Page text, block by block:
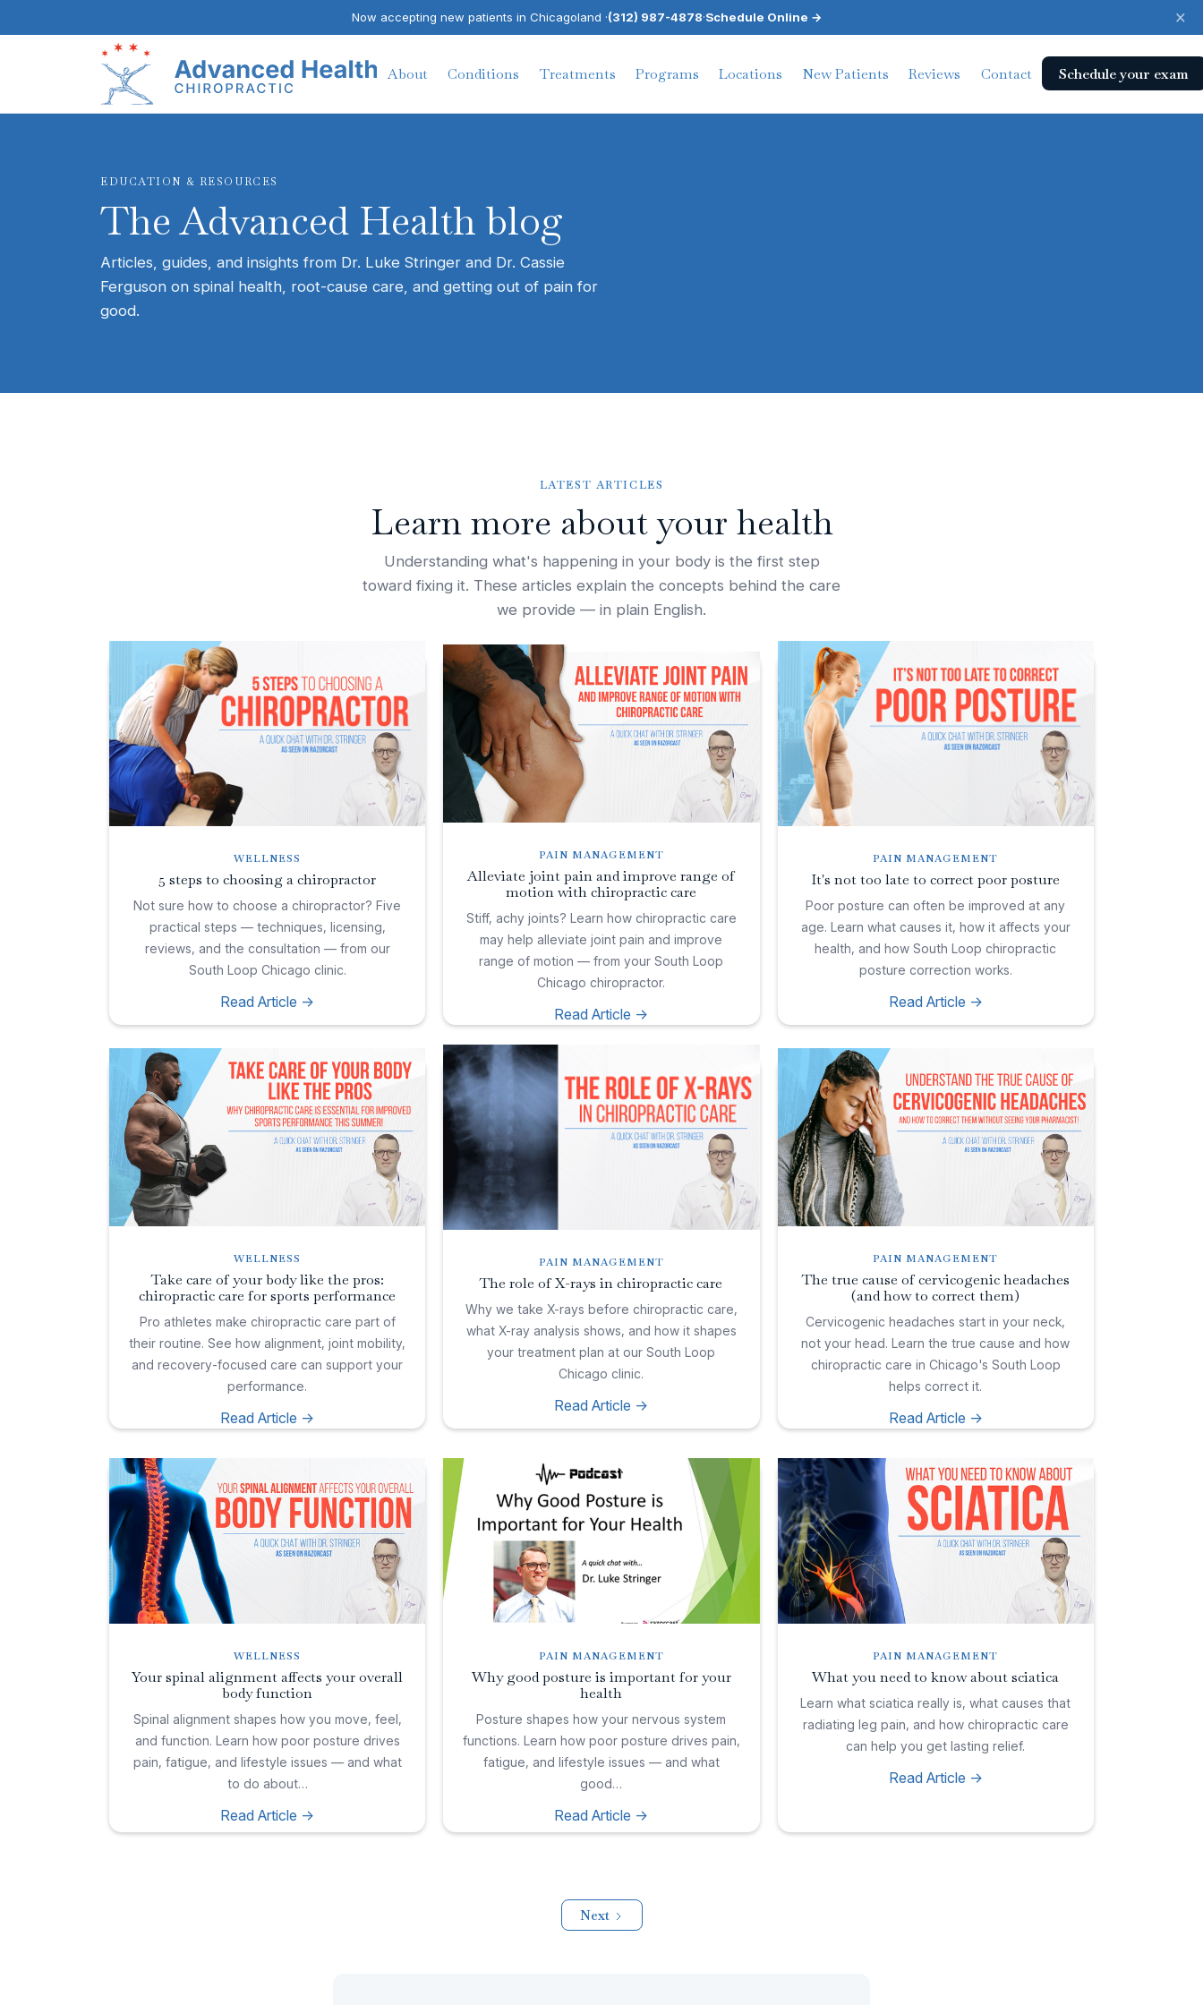
Now accepting new patients in Chicagoland ·(312) 987-4878·Schedule Online → ×
About Conditions Treatments Programs Locations New Patients Reviews Contact Schedule your exam
EDUCATION & RESOURCES
The Advanced Health blog
Articles, guides, and insights from Dr. Luke Stringer and Dr. Cassie
Ferguson on spinal health, root-cause care, and getting out of pain for
good.
LATEST ARTICLES
Learn more about your health
Understanding what's happening in your body is the first step
toward fixing it. These articles explain the concepts behind the care
we provide — in plain English.
WELLNESS
5 steps to choosing a chiropractor
Not sure how to choose a chiropractor? Five
practical steps — techniques, licensing,
reviews, and the consultation — from our
South Loop Chicago clinic.
Read Article ->
PAIN MANAGEMENT
Alleviate joint pain and improve range of
motion with chiropractic care
Stiff, achy joints? Learn how chiropractic care
may help alleviate joint pain and improve
range of motion — from your South Loop
Chicago chiropractor.
Read Article ->
PAIN MANAGEMENT
It's not too late to correct poor posture
Poor posture can often be improved at any
age. Learn what causes it, how it affects your
health, and how South Loop chiropractic
posture correction works.
Read Article ->
WELLNESS
Take care of your body like the pros:
chiropractic care for sports performance
Pro athletes make chiropractic care part of
their routine. See how alignment, joint mobility,
and recovery-focused care can support your
performance.
Read Article ->
PAIN MANAGEMENT
The role of X-rays in chiropractic care
Why we take X-rays before chiropractic care,
what X-ray analysis shows, and how it shapes
your treatment plan at our South Loop
Chicago clinic.
Read Article ->
PAIN MANAGEMENT
The true cause of cervicogenic headaches
(and how to correct them)
Cervicogenic headaches start in your neck,
not your head. Learn the true cause and how
chiropractic care in Chicago's South Loop
helps correct it.
Read Article ->
WELLNESS
Your spinal alignment affects your overall
body function
Spinal alignment shapes how you move, feel,
and function. Learn how poor posture drives
pain, fatigue, and lifestyle issues — and what
to do about…
Read Article ->
PAIN MANAGEMENT
Why good posture is important for your
health
Posture shapes how your nervous system
functions. Learn how poor posture drives pain,
fatigue, and lifestyle issues — and what
good…
Read Article ->
PAIN MANAGEMENT
What you need to know about sciatica
Learn what sciatica really is, what causes that
radiating leg pain, and how chiropractic care
can help you get lasting relief.
Read Article ->
Next